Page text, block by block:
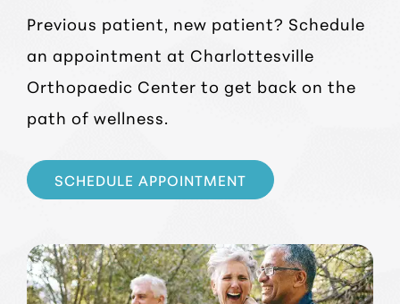
Previous patient, new patient? Schedule
an appointment at Charlottesville
Orthopaedic Center to get back on the
path of wellness.
SCHEDULE APPOINTMENT